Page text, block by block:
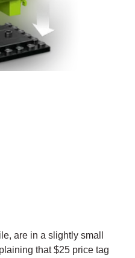
are in a slightly small
that $25 price tag